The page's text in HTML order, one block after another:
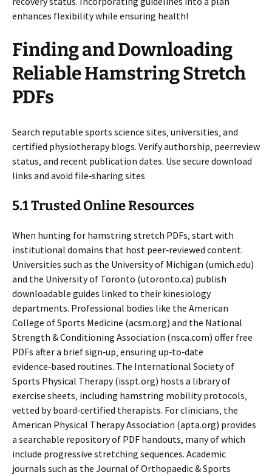
enhances flexibility while ensuring health!
Finding and Downloading
Reliable Hamstring Stretch
PDFs
Search reputable sports science sites‚ universities‚ and
certified physiotherapy blogs. Verify authorship‚ peerreview
status‚ and recent publication dates. Use secure download
links and avoid file‑sharing sites
5.1 Trusted Online Resources
When hunting for hamstring stretch PDFs‚ start with
institutional domains that host peer‑reviewed content.
Universities such as the University of Michigan (umich.edu)
and the University of Toronto (utoronto.ca) publish
downloadable guides linked to their kinesiology
departments. Professional bodies like the American
College of Sports Medicine (acsm.org) and the National
Strength & Conditioning Association (nsca.com) offer free
PDFs after a brief sign‑up‚ ensuring up‑to‑date
evidence‑based routines. The International Society of
Sports Physical Therapy (isspt.org) hosts a library of
exercise sheets‚ including hamstring mobility protocols‚
vetted by board‑certified therapists. For clinicians‚ the
American Physical Therapy Association (apta.org) provides
a searchable repository of PDF handouts‚ many of which
include progressive stretching sequences. Academic
journals such as the Journal of Orthopaedic & Sports